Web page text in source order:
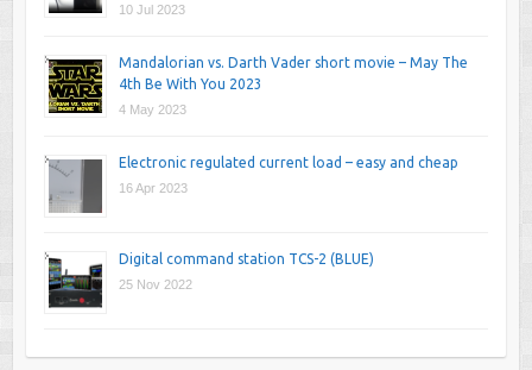
10 Jul 2023
Mandalorian vs. Darth Vader short movie – May The
4th Be With You 2023
4 May 2023
Electronic regulated current load – easy and cheap
16 Apr 2023
Digital command station TCS-2 (BLUE)
25 Nov 2022